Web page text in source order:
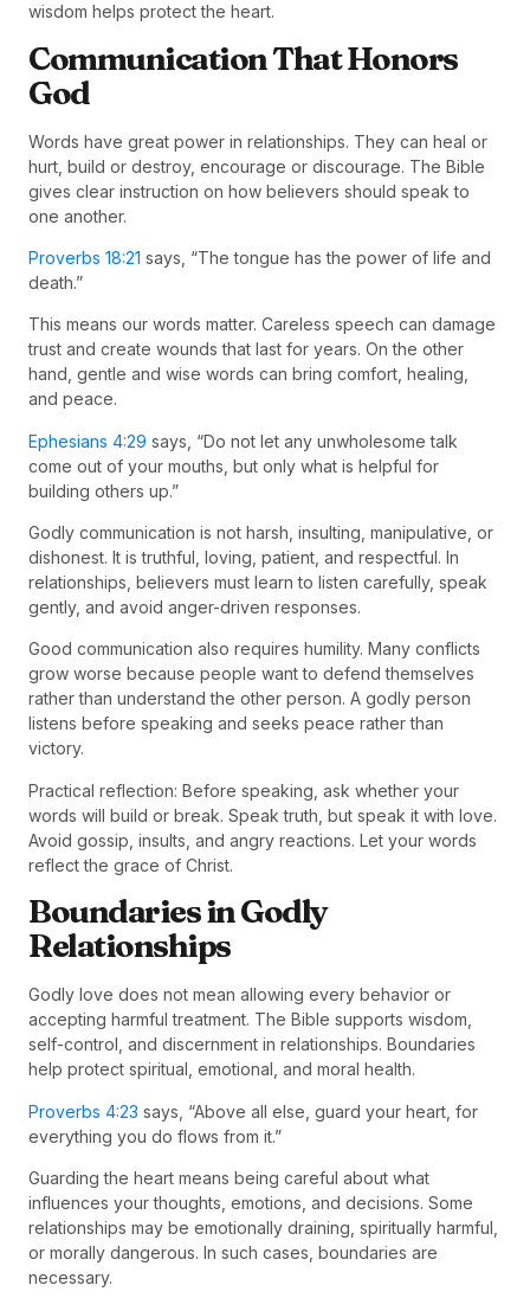
wisdom helps protect the heart.
Communication That Honors
God
Words have great power in relationships. They can heal or
hurt, build or destroy, encourage or discourage. The Bible
gives clear instruction on how believers should speak to
one another.
Proverbs 18:21 says, “The tongue has the power of life and
death.”
This means our words matter. Careless speech can damage
trust and create wounds that last for years. On the other
hand, gentle and wise words can bring comfort, healing,
and peace.
Ephesians 4:29 says, “Do not let any unwholesome talk
come out of your mouths, but only what is helpful for
building others up.”
Godly communication is not harsh, insulting, manipulative, or
dishonest. It is truthful, loving, patient, and respectful. In
relationships, believers must learn to listen carefully, speak
gently, and avoid anger-driven responses.
Good communication also requires humility. Many conflicts
grow worse because people want to defend themselves
rather than understand the other person. A godly person
listens before speaking and seeks peace rather than
victory.
Practical reflection: Before speaking, ask whether your
words will build or break. Speak truth, but speak it with love.
Avoid gossip, insults, and angry reactions. Let your words
reflect the grace of Christ.
Boundaries in Godly
Relationships
Godly love does not mean allowing every behavior or
accepting harmful treatment. The Bible supports wisdom,
self-control, and discernment in relationships. Boundaries
help protect spiritual, emotional, and moral health.
Proverbs 4:23 says, “Above all else, guard your heart, for
everything you do flows from it.”
Guarding the heart means being careful about what
influences your thoughts, emotions, and decisions. Some
relationships may be emotionally draining, spiritually harmful,
or morally dangerous. In such cases, boundaries are
necessary.